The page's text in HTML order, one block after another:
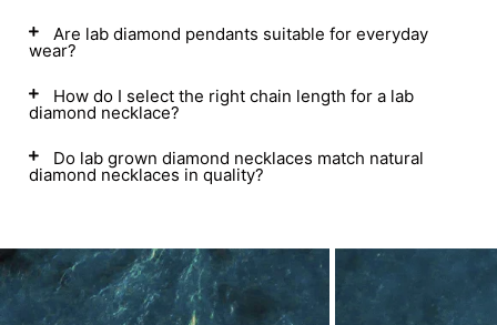
Are lab diamond pendants suitable for everyday
wear?
How do I select the right chain length for a lab
diamond necklace?
Do lab grown diamond necklaces match natural
diamond necklaces in quality?